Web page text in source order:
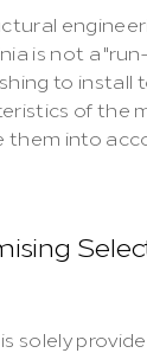
is not a
to install
of the
them into